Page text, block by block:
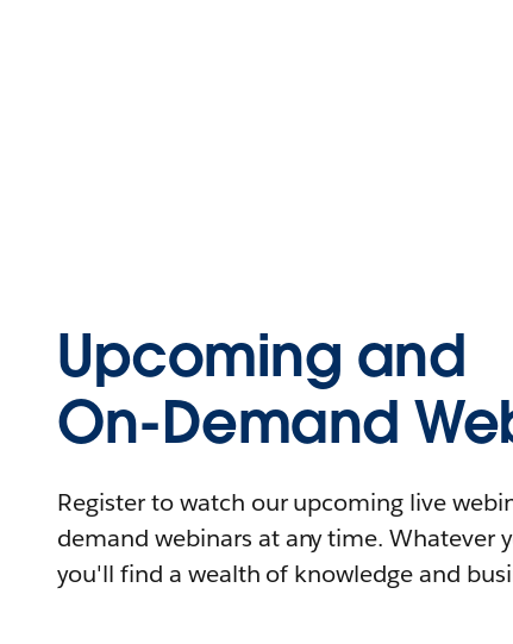
Upcoming and
On-Demand
Register to watch our upcoming live
demand webinars at any time. Whatever
you'll find a wealth of knowledge and